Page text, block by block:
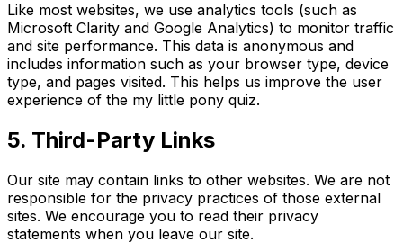
Like most websites, we use analytics tools (such as
Microsoft Clarity and Google Analytics) to monitor traffic
and site performance. This data is anonymous and
includes information such as your browser type, device
type, and pages visited. This helps us improve the user
experience of the my little pony quiz.
5. Third-Party Links
Our site may contain links to other websites. We are not
responsible for the privacy practices of those external
sites. We encourage you to read their privacy
statements when you leave our site.